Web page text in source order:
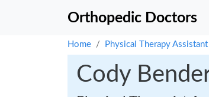
Orthopedic Doctors
Home Physical Therapy Assistant
Cody